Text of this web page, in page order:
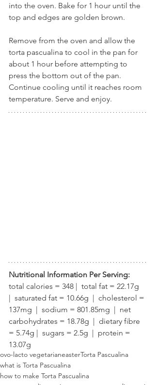
into the oven. Bake for 1 hour until the
top and edges are golden brown.
Remove from the oven and allow the
torta pascualina to cool in the pan for
about 1 hour before attempting to
press the bottom out of the pan.
Continue cooling until it reaches room
temperature. Serve and enjoy.
Nutritional Information Per Serving:
total calories = 348 |  total fat = 22.17g
|  saturated fat = 10.66g  |  cholesterol =
137mg  |  sodium = 801.85mg  |  net
carbohydrates = 18.78g  |  dietary fibre
= 5.74g |  sugars = 2.5g  |  protein =
13.07g
ovo-lacto vegetarianeasterTorta Pascualina
what is Torta Pascualina
how to make Torta Pascualina